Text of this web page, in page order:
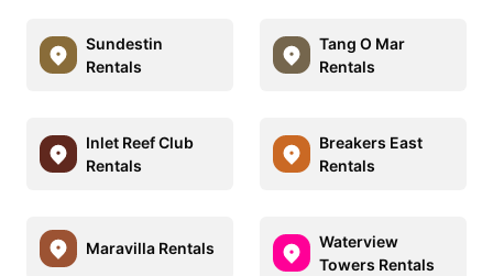
Sundestin
Rentals
Tang O Mar
Rentals
Inlet Reef Club
Rentals
Breakers East
Rentals
Maravilla Rentals
Waterview
Towers Rentals